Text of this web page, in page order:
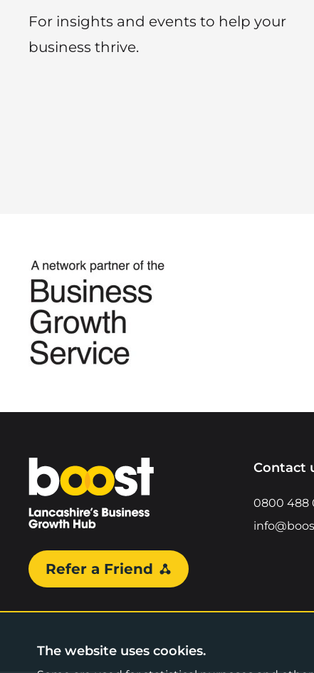
For insights and events to help your
business thrive.
Home
Refer a Friend
Contact
0800 488
The website uses cookies.